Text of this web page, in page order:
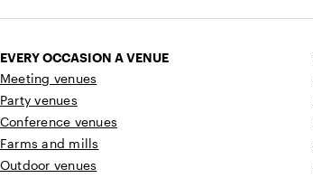
EVERY OCCASION A VENUE
Meeting venues
Party venues
Conference venues
Farms and mills
Outdoor venues